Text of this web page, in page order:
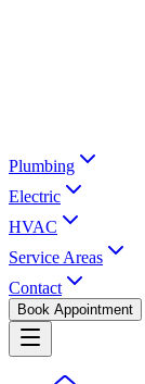
Plumbing
Electric
HVAC
Service Areas
Contact
Book Appointment